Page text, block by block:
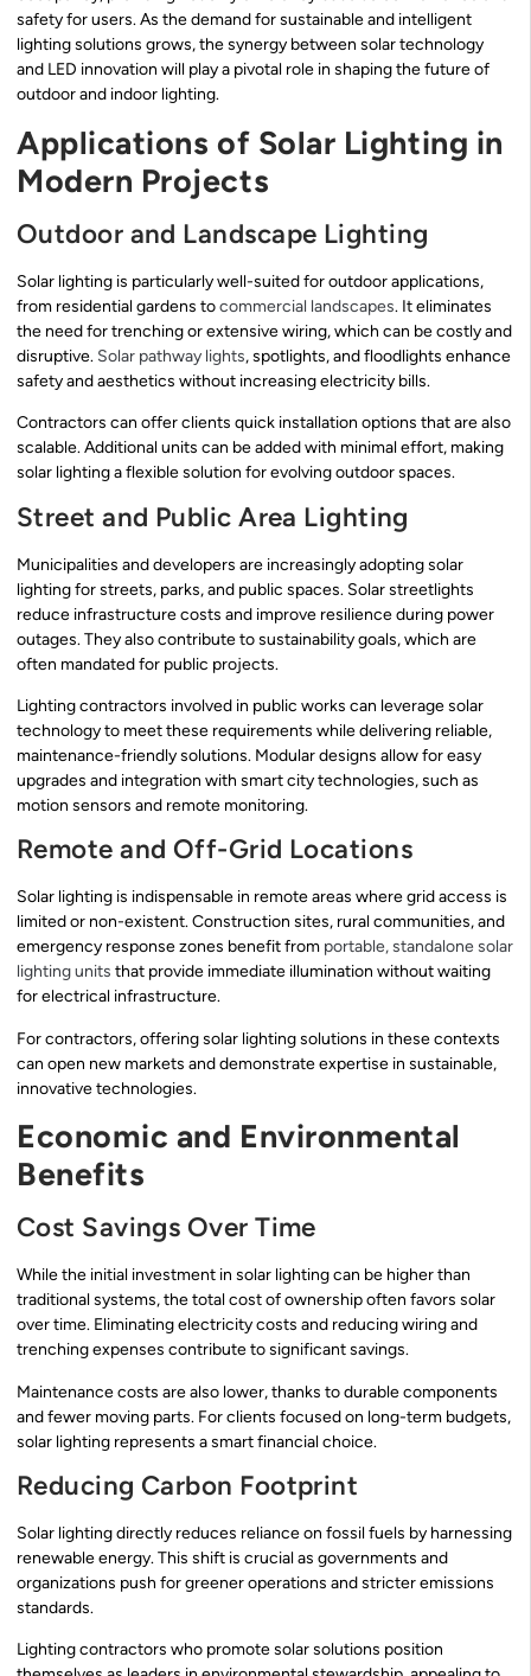
safety for users. As the demand for sustainable and intelligent
lighting solutions grows, the synergy between solar technology
and LED innovation will play a pivotal role in shaping the future of
outdoor and indoor lighting.
Applications of Solar Lighting in
Modern Projects
Outdoor and Landscape Lighting
Solar lighting is particularly well-suited for outdoor applications,
from residential gardens tocommercial landscapes. It eliminates
the need for trenching or extensive wiring, which can be costly and
disruptive. Solar pathway lights, spotlights, and floodlights enhance
safety and aesthetics without increasing electricity bills.
Contractors can offer clients quick installation options that are also
scalable. Additional units can be added with minimal effort, making
solar lighting a flexible solution for evolving outdoor spaces.
Street and Public Area Lighting
Municipalities and developers are increasingly adopting solar
lighting for streets, parks, and public spaces. Solar streetlights
reduce infrastructure costs and improve resilience during power
outages. They also contribute to sustainability goals, which are
often mandated for public projects.
Lighting contractors involved in public works can leverage solar
technology to meet these requirements while delivering reliable,
maintenance-friendly solutions. Modular designs allow for easy
upgrades and integration with smart city technologies, such as
motion sensors and remote monitoring.
Remote and Off-Grid Locations
Solar lighting is indispensable in remote areas where grid access is
limited or non-existent. Construction sites, rural communities, and
emergency response zones benefit from portable, standalone solar
lighting units that provide immediate illumination without waiting
for electrical infrastructure.
For contractors, offering solar lighting solutions in these contexts
can open new markets and demonstrate expertise in sustainable,
innovative technologies.
Economic and Environmental
Benefits
Cost Savings Over Time
While the initial investment in solar lighting can be higher than
traditional systems, the total cost of ownership often favors solar
over time. Eliminating electricity costs and reducing wiring and
trenching expenses contribute to significant savings.
Maintenance costs are also lower, thanks to durable components
and fewer moving parts. For clients focused on long-term budgets,
solar lighting represents a smart financial choice.
Reducing Carbon Footprint
Solar lighting directly reduces reliance on fossil fuels by harnessing
renewable energy. This shift is crucial as governments and
organizations push for greener operations and stricter emissions
standards.
Lighting contractors who promote solar solutions position